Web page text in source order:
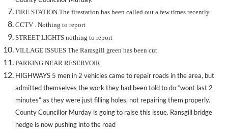
FIRE STATION The firestation has been called out a few times recently
CCTV . Nothing to report
STREET LIGHTS nothing to report
VILLAGE ISSUES The Ramsgill green has been cut.
PARKING NEAR RESERVOIR
HIGHWAYS 5 men in 2 vehicles came to repair roads in the area, but
admitted themselves the work they had been told to do “wont last 2
minutes” as they were just filling holes, not repairing them properly.
County Councillor Murday is going to raise this issue. Ransgill bridge
hedge is now pushing into the road